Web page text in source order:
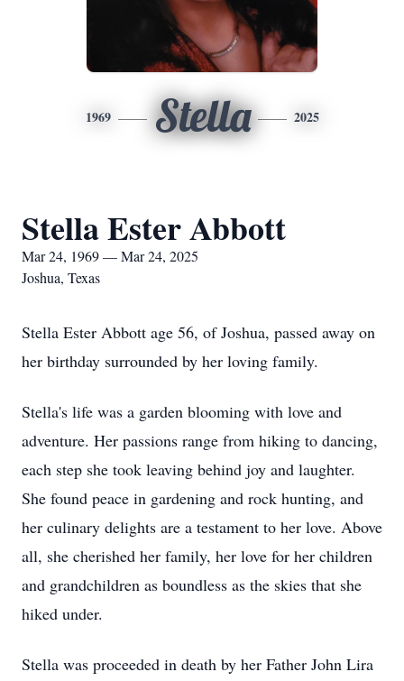
1969 Stella 2025
Stella Ester Abbott
Mar 24, 1969 — Mar 24, 2025
Joshua, Texas
Stella Ester Abbott age 56, of Joshua, passed away on
her birthday surrounded by her loving family.
Stella's life was a garden blooming with love and
adventure. Her passions range from hiking to dancing,
each step she took leaving behind joy and laughter.
She found peace in gardening and rock hunting, and
her culinary delights are a testament to her love. Above
all, she cherished her family, her love for her children
and grandchildren as boundless as the skies that she
hiked under.
Stella was proceeded in death by her Father John Lira